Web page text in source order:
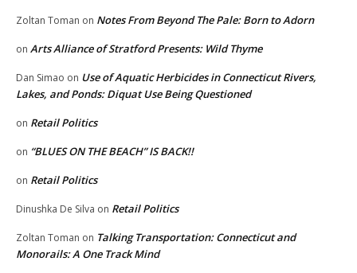
Zoltan Toman on Notes From Beyond The Pale: Born to Adorn
on Arts Alliance of Stratford Presents: Wild Thyme
Dan Simao on Use of Aquatic Herbicides in Connecticut Rivers,
Lakes, and Ponds: Diquat Use Being Questioned
on Retail Politics
on “BLUES ON THE BEACH” IS BACK!!
on Retail Politics
Dinushka De Silva on Retail Politics
Zoltan Toman on Talking Transportation: Connecticut and
Monorails: A One Track Mind